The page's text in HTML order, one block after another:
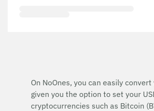
On NoOnes, you can easily
given you the option to set your
cryptocurrencies such as Bitcoin